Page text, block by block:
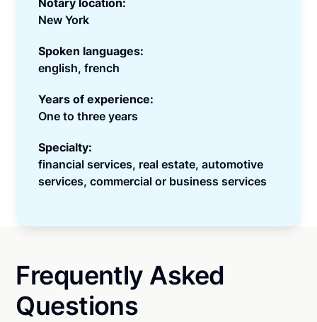
New York
Spoken languages:
english, french
Years of experience:
One to three years
Specialty:
financial services, real estate, automotive
services, commercial or business services
Frequently Asked
Questions